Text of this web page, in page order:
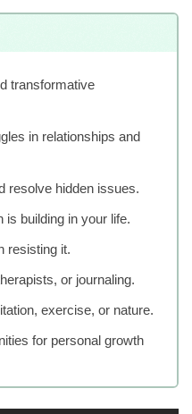
transformative
in relationships and
resolve hidden issues.
is building in your life.
resisting it.
or journaling.
exercise, or nature.
for personal growth